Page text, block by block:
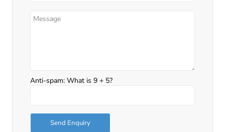
Anti-spam: What is 9 + 5?
Send Enquiry